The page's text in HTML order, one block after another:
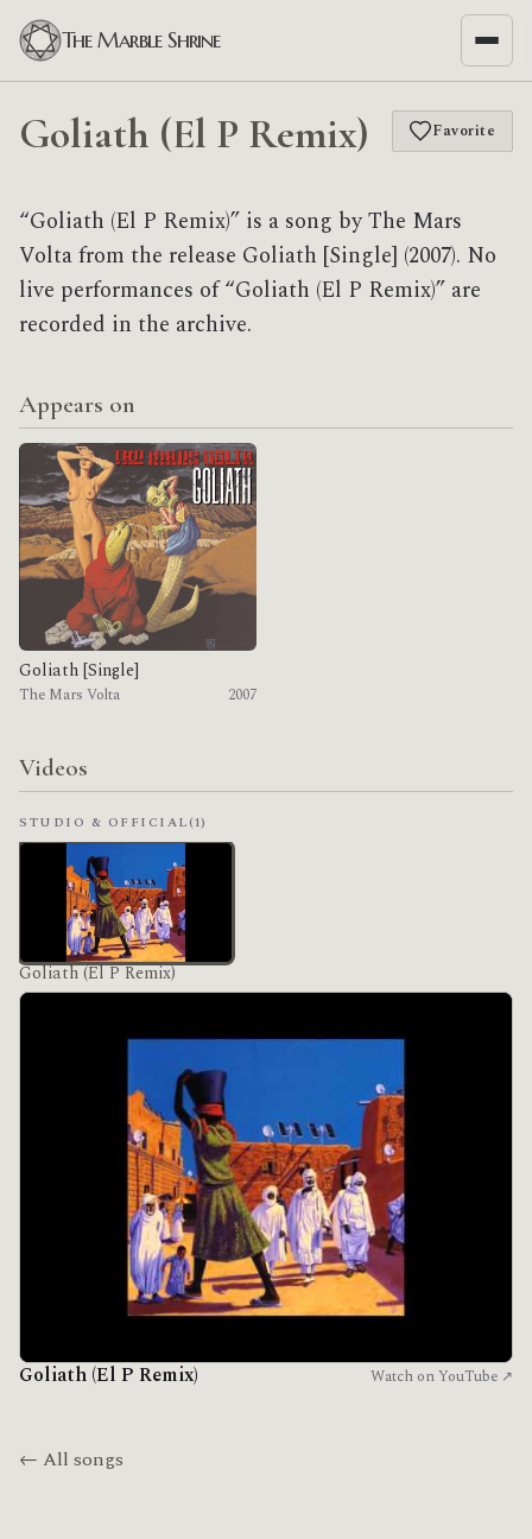
The Marble Shrine
Goliath (El P Remix) Favorite
“Goliath (El P Remix)” is a song by The Mars
Volta from the release Goliath [Single] (2007). No
live performances of “Goliath (El P Remix)” are
recorded in the archive.
Appears on
Goliath [Single]
The Mars Volta 2007
Videos
Goliath (El P Remix) Watch on YouTube ↗
STUDIO & OFFICIAL(1)
Goliath (El P Remix)
← All songs